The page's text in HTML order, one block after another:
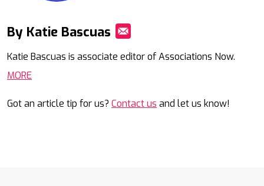
By Katie Bascuas
Katie Bascuas is associate editor of Associations Now.
MORE
Got an article tip for us? Contact us and let us know!